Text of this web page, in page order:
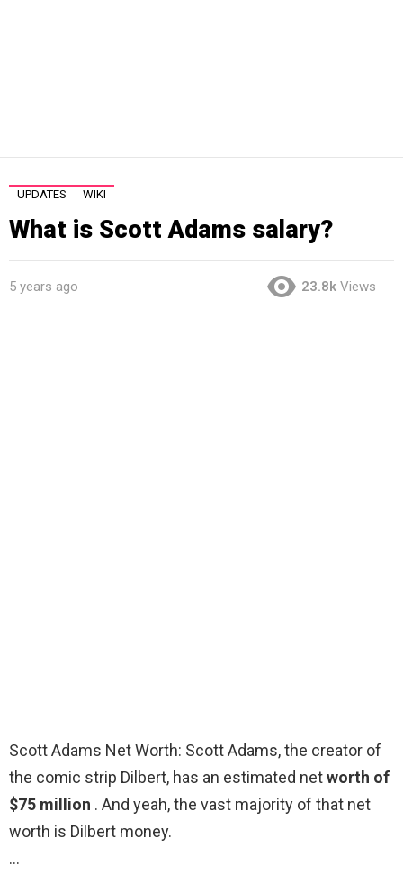
UPDATES WIKI
What is Scott Adams salary?
5 years ago 23.8k Views
Scott Adams Net Worth: Scott Adams, the creator of
the comic strip Dilbert, has an estimated networth of
$75 million . And yeah, the vast majority of that net
worth is Dilbert money.
…